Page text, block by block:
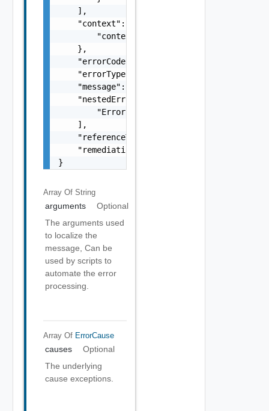
    ],
    "context": {
        "context": "string"
    },
    "errorCode": "string",
    "errorType": "string",
    "message": "string",
    "nestedErrors": [
        "Error Object"
    ],
    "referenceToken": "string",
    "remediationMessage": "string"
}
Array Of String
arguments
Optional
The arguments used
to localize the
message, Can be
used by scripts to
automate the error
processing.
Array Of ErrorCause
causes
Optional
The underlying
cause exceptions.